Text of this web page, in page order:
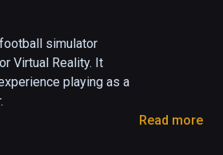
simulator
Virtual Reality. It
playing as a
Read more